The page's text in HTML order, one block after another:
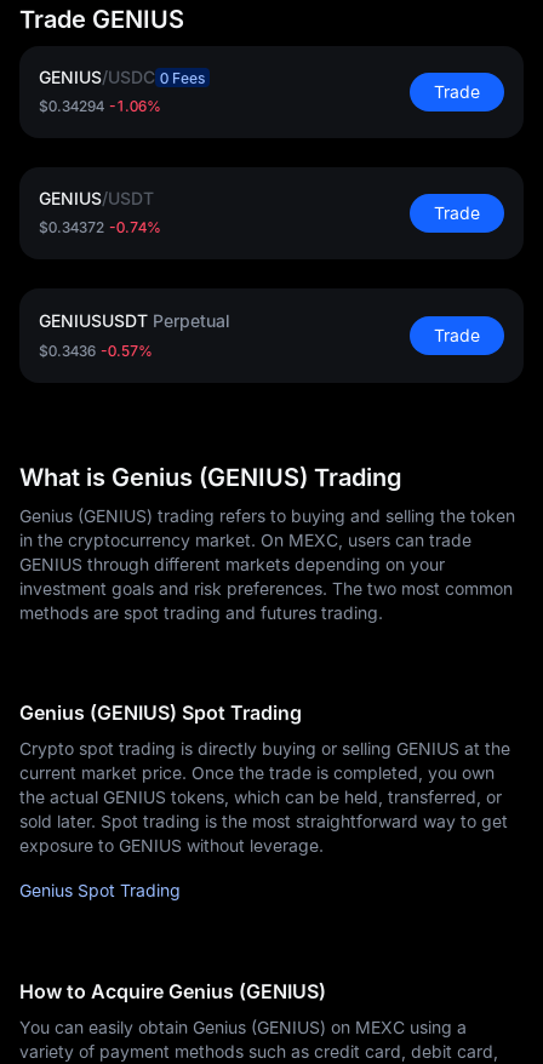
Trade GENIUS
GENIUS/USDC 0 Fees
$0.34294 -1.06%
Trade
GENIUS/USDT
$0.34372 -0.74%
Trade
GENIUSUSDT Perpetual
$0.3436 -0.57%
Trade
What is Genius (GENIUS) Trading
Genius (GENIUS) trading refers to buying and selling the token
in the cryptocurrency market. On MEXC, users can trade
GENIUS through different markets depending on your
investment goals and risk preferences. The two most common
methods are spot trading and futures trading.
Genius (GENIUS) Spot Trading
Crypto spot trading is directly buying or selling GENIUS at the
current market price. Once the trade is completed, you own
the actual GENIUS tokens, which can be held, transferred, or
sold later. Spot trading is the most straightforward way to get
exposure to GENIUS without leverage.
Genius Spot Trading
How to Acquire Genius (GENIUS)
You can easily obtain Genius (GENIUS) on MEXC using a
variety of payment methods such as credit card, debit card,